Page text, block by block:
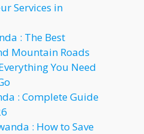
Services in
: The Best
Mountain Roads
You Need
: Complete Guide
: How to Save